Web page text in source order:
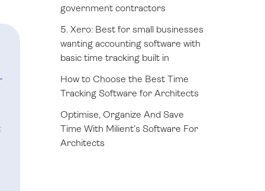
government contractors
5. Xero: Best for small businesses
wanting accounting software with
basic time tracking built in
How to Choose the Best Time
Tracking Software for Architects
Optimise, Organize And Save
Time With Milient’s Software For
Architects